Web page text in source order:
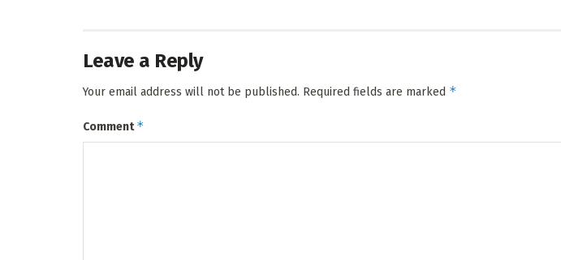
Leave a Reply
Your email address will not be published. Required fields are marked *
Comment*